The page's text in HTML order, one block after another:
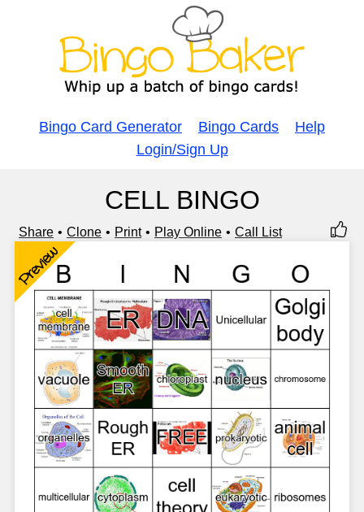
Bingo Card Generator Bingo Cards
Help
Login/Sign Up
CELL BINGO
Share Clone Print Play Online Call List
Preview